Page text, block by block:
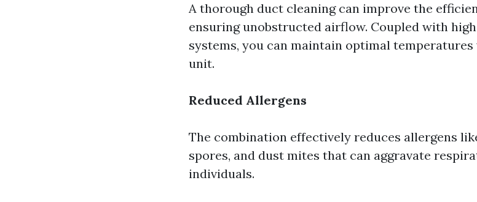
A thorough duct cleaning can improve the
ensuring unobstructed airflow. Coupled with
systems, you can maintain optimal
unit.
Reduced Allergens
The combination effectively reduces allergens
spores, and dust mites that can aggravate
individuals.